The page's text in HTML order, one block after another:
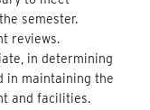
semester.
reviews.
in determining
in maintaining the
and facilities.